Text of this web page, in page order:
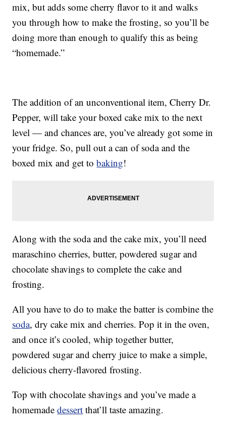
mix, but adds some cherry flavor to it and walks
you through how to make the frosting, so you’ll be
doing more than enough to qualify this as being
“homemade.”
The addition of an unconventional item, Cherry Dr.
Pepper, will take your boxed cake mix to the next
level — and chances are, you’ve already got some in
your fridge. So, pull out a can of soda and the
boxed mix and get tobaking!
Along with the soda and the cake mix, you’ll need
maraschino cherries, butter, powdered sugar and
chocolate shavings to complete the cake and
frosting.
All you have to do to make the batter is combine the
soda, dry cake mix and cherries. Pop it in the oven,
and once it’s cooled, whip together butter,
powdered sugar and cherry juice to make a simple,
delicious cherry-flavored frosting.
Top with chocolate shavings and you’ve made a
homemadedessert that’ll taste amazing.